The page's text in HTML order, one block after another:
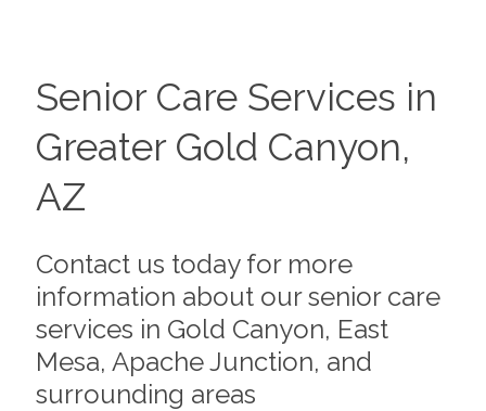
Senior Care Services in
Greater Gold Canyon,
AZ
Contact us today for more
information about our senior care
services in Gold Canyon, East
Mesa, Apache Junction, and
surrounding areas